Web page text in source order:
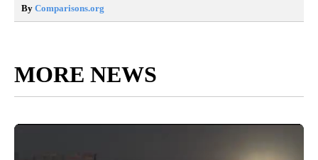
By Comparisons.org
MORE NEWS